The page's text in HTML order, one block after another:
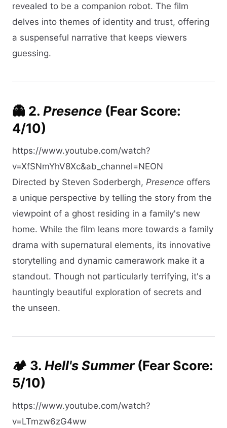
revealed to be a companion robot. The film
delves into themes of identity and trust, offering
a suspenseful narrative that keeps viewers
guessing.​
👻 2. Presence (Fear Score:
4/10)
https://www.youtube.com/watch?
v=XfSNmYhV8Xc&ab_channel=NEON
Directed by Steven Soderbergh, Presence offers
a unique perspective by telling the story from the
viewpoint of a ghost residing in a family's new
home. While the film leans more towards a family
drama with supernatural elements, its innovative
storytelling and dynamic camerawork make it a
standout. Though not particularly terrifying, it's a
hauntingly beautiful exploration of secrets and
the unseen.​
🏕️ 3. Hell's Summer(Fear Score:
5/10)
https://www.youtube.com/watch?
v=LTmzw6zG4ww